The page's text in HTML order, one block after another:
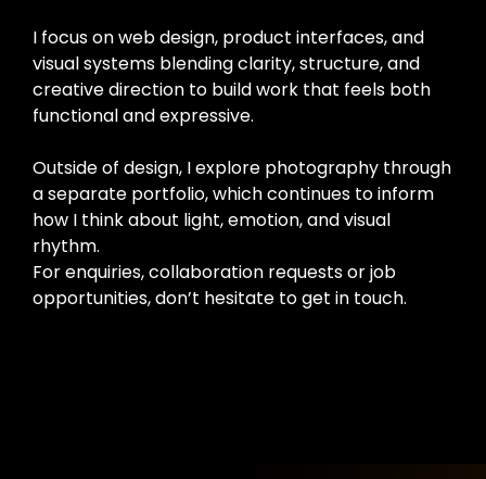
I focus on web design, product interfaces, and
visual systems blending clarity, structure, and
creative direction to build work that feels both
functional and expressive.
Outside of design, I explore photography through
a separate portfolio, which continues to inform
how I think about light, emotion, and visual
rhythm.
For enquiries, collaboration requests or job
opportunities, don’t hesitate to get in touch.